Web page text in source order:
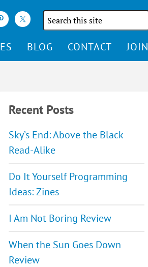
Search
the
site
BLOG CONTACT JOIN
Recent Posts
Sky’s End: Above the Black
Read-Alike
Do It Yourself Programming
Ideas: Zines
I Am Not Boring Review
When the Sun Goes Down
Review